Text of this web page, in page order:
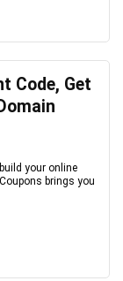
Code, Get
your online
brings you